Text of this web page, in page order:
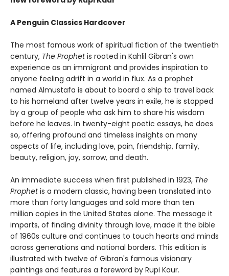
A Penguin Classics Hardcover
The most famous work of spiritual fiction of the twentieth
century, The Prophetis rooted in Kahlil Gibran's own
experience as an immigrant and provides inspiration to
anyone feeling adrift in a world in flux. As a prophet
named Almustafa is about to board a ship to travel back
to his homeland after twelve years in exile, he is stopped
by a group of people who ask him to share his wisdom
before he leaves. In twenty-eight poetic essays, he does
so, offering profound and timeless insights on many
aspects of life, including love, pain, friendship, family,
beauty, religion, joy, sorrow, and death.
An immediate success when first published in 1923, The
Prophetis a modern classic, having been translated into
more than forty languages and sold more than ten
million copies in the United States alone. The message it
imparts, of finding divinity through love, made it the bible
of 1960s culture and continues to touch hearts and minds
across generations and national borders. This edition is
illustrated with twelve of Gibran's famous visionary
paintings and features a foreword by Rupi Kaur.